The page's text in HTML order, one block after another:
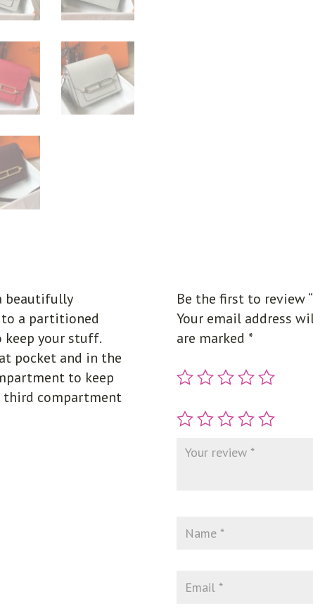
beautifully
to a partitioned
your stuff.
pocket and in the
to keep
third compartment
Be the first to review
Your email address
are marked *